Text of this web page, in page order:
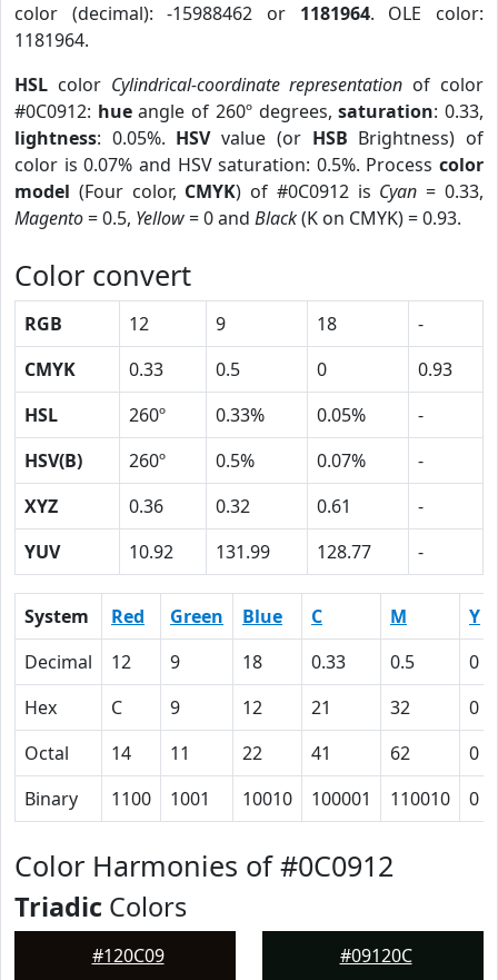
color (decimal): -15988462 or 1181964. OLE color:
1181964.
HSL color Cylindrical-coordinate representation of color
#0C0912: hueangle of 260º degrees,saturation: 0.33,
lightness: 0.05%. HSVvalue (or HSB Brightness) of
color is 0.07% and HSV saturation: 0.5%. Process color
model (Four color, CMYK) of #0C0912 is Cyan = 0.33,
Magento= 0.5, Yellow= 0 and Black(K on CMYK) = 0.93.
Color convert
RGB 12 9 18
-
CMYK
0.33 0.5 0
0.93
HSL
260º 0.33% 0.05%
-
HSV(B)
260º 0.5% 0.07%
-
XYZ
0.36 0.32 0.61
-
YUV
10.92 131.99 128.77 -
System Red Green Blue C M
Y
Decimal
12 9 18 0.33 0.5
0
Hex
C 9 12 21 32
0
Octal
14 11 22 41 62
0
Binary
1100 1001 10010 100001 110010 0
Color Harmonies of #0C0912
Triadic Colors
#120C09 #09120C